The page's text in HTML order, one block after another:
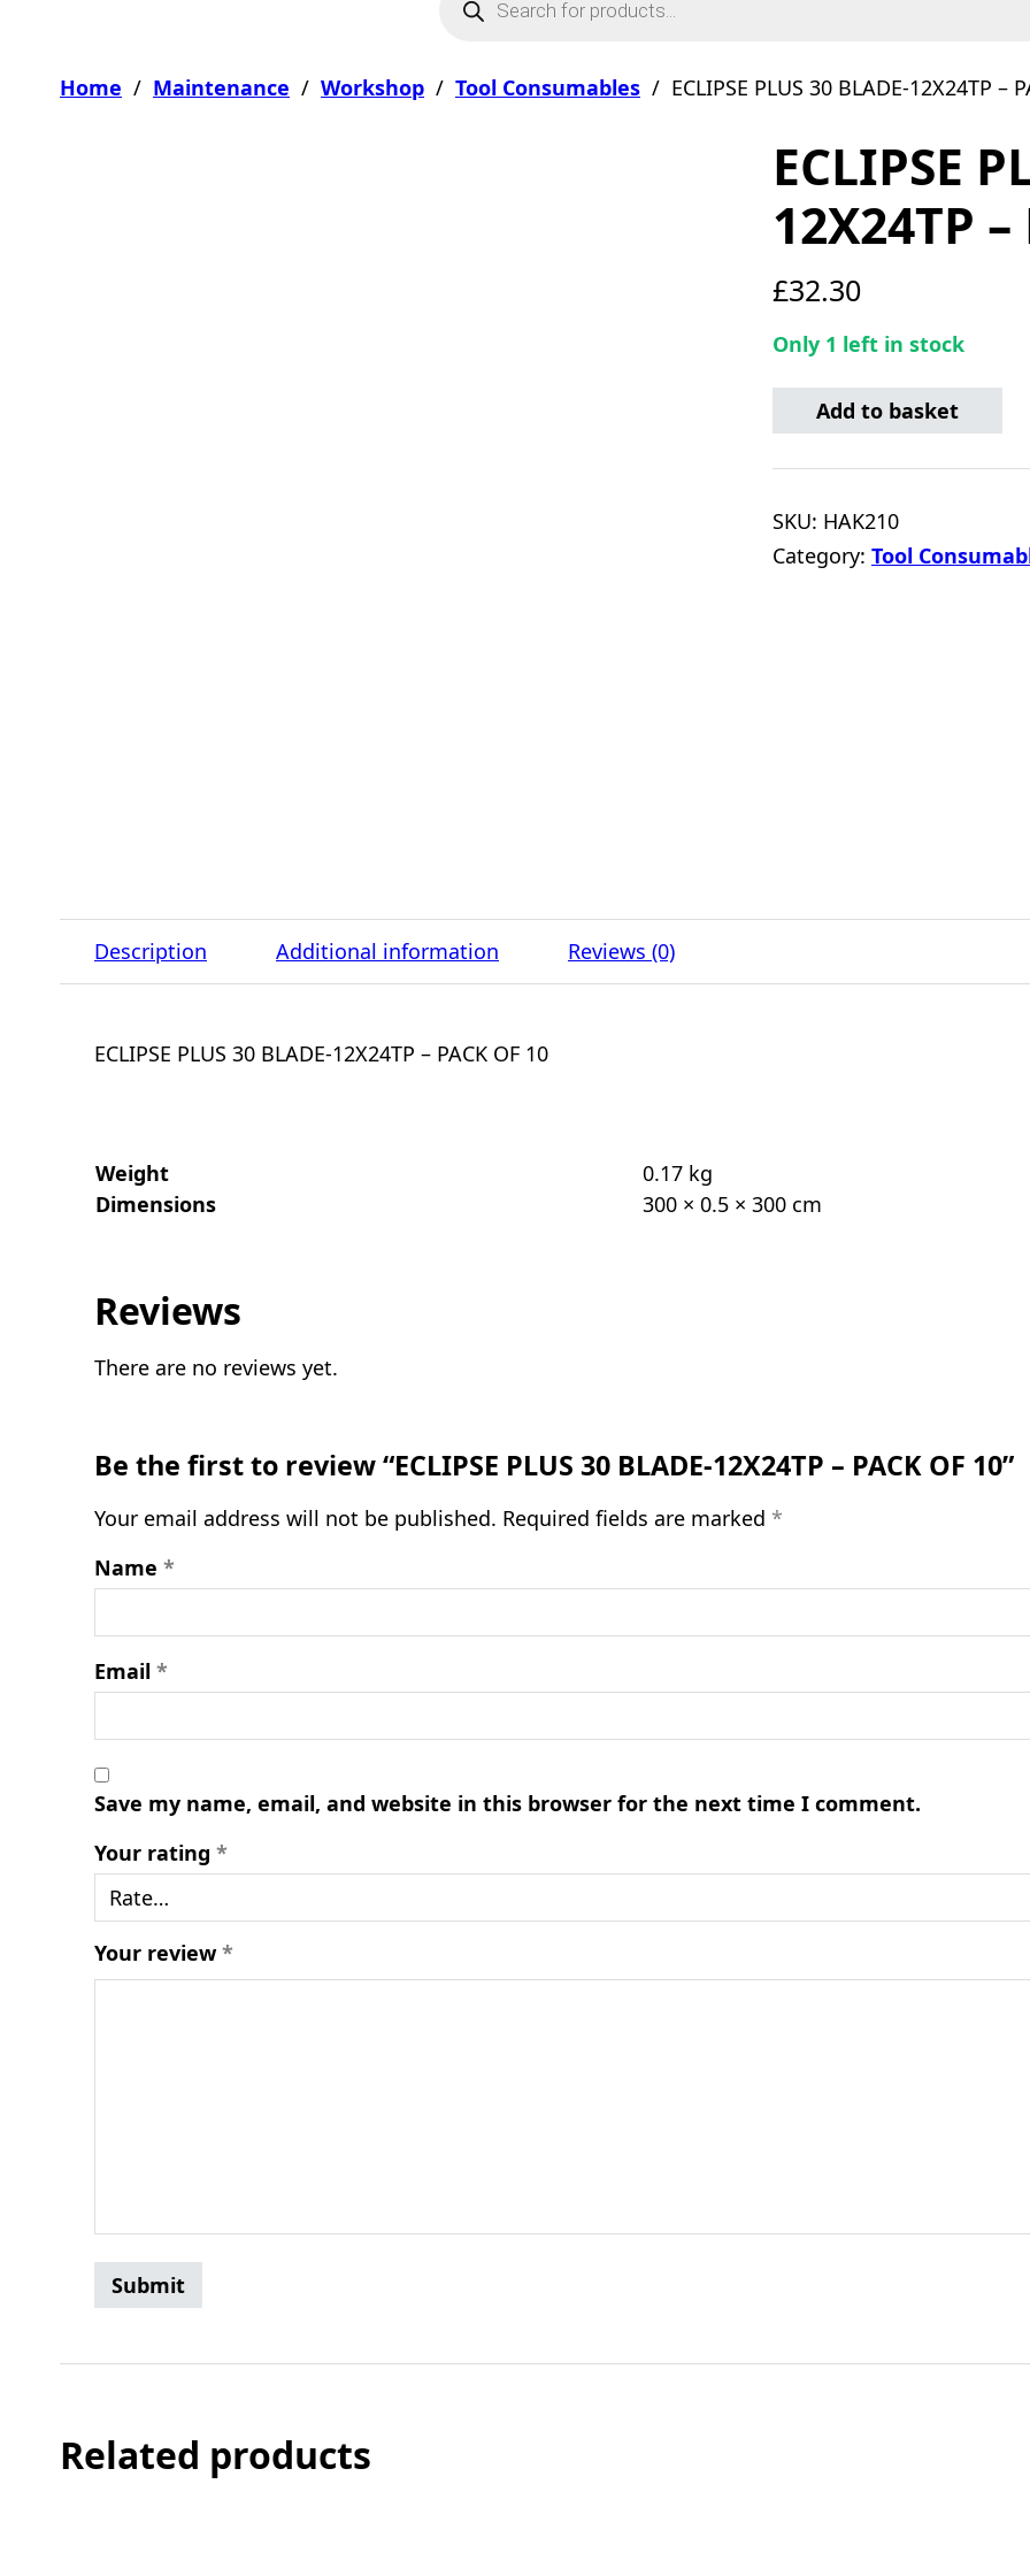
Home / Maintenance / Workshop / Tool Consumables / ECLIPSE PLUS 30 BLADE-12X24TP –
ECLIPSE
12X24TP –
£32.30
Only 1 left in stock
ECLIPSE PLUS 30 BLADE-
Add to basket
SKU: HAK210
Category: Tool
Description Additional information Reviews (0)
ECLIPSE PLUS 30 BLADE-12X24TP – PACK OF 10
Weight
0.17 kg
Dimensions
300 × 0.5 × 300 cm
Reviews
There are no reviews yet.
Be the first to review “ECLIPSE PLUS 30 BLADE-12X24TP – PACK OF 10”
Your email address will not be published. Required fields are marked *
Name *
Email *
Save my name, email, and website in this browser for the next time I comment.
Your rating *
Your review*
Related products